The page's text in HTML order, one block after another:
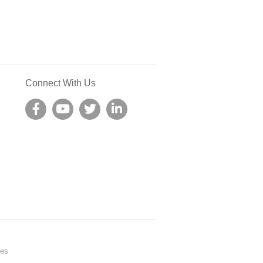
Connect With Us